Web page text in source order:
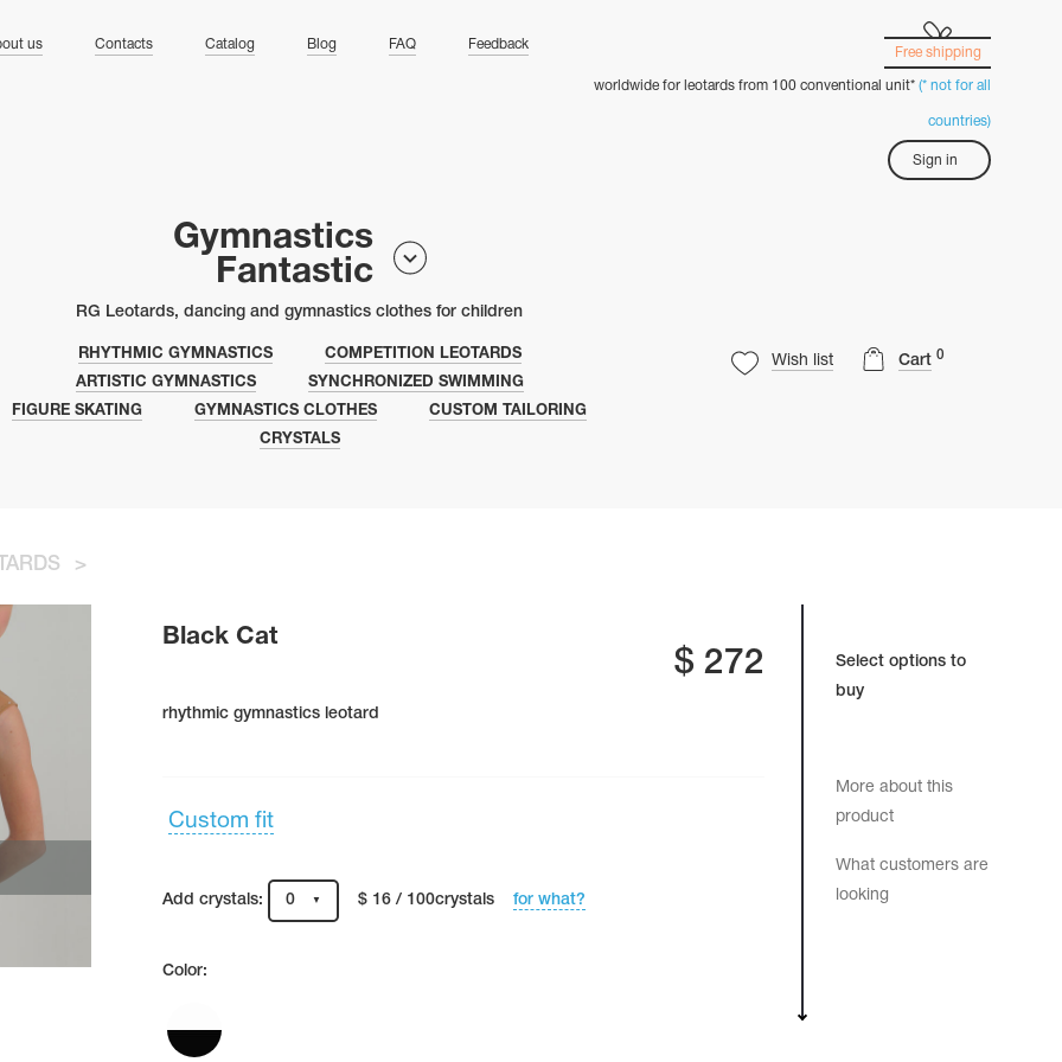
us Contacts Catalog Blog FAQ Feedback
Free shipping
worldwide for leotards from 100 conventional unit* (* not for all
countries)
Sign in
Gymnastics
Fantastic
RG Leotards, dancing and gymnastics clothes for children
Wish list Cart 0
RHYTHMIC GYMNASTICS
COMPETITION LEOTARDS
ARTISTIC GYMNASTICS
SYNCHRONIZED SWIMMING
FIGURE SKATING
GYMNASTICS CLOTHES
CUSTOM TAILORING
CRYSTALS
>
Select options to
buy
More about this
product
What customers are
looking
Black Cat
$272
rhythmic gymnastics leotard
Custom fit
Add crystals: 0 $ 16 / 100crystals for what?
Color: